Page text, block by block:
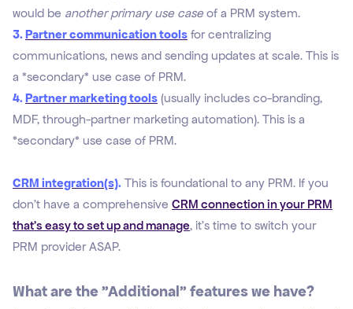
would be another primary use caseof a PRM system.
3.Partner communication tools for centralizing
communications, news and sending updates at scale. This is
a *secondary* use case of PRM.
4.Partner marketing tools (usually includes co-branding,
MDF, through-partner marketing automation). This is a
*secondary* use case of PRM.
CRM integration(s). This is foundational to any PRM. If you
don't have a comprehensive CRM connection in your PRM
that's easy to set up and manage, it's time to switch your
PRM provider ASAP.
What are the "Additional" features we have?